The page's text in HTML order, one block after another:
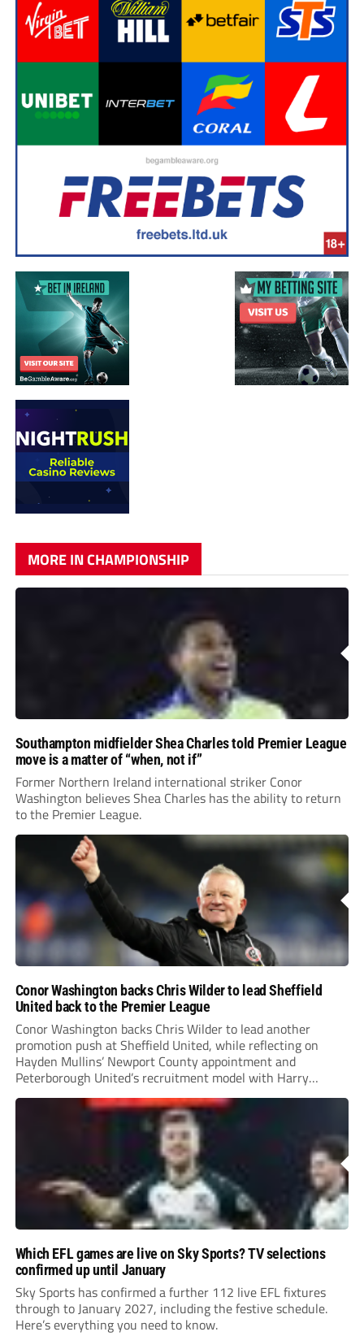
MORE IN CHAMPIONSHIP
Southampton midfielder Shea Charles told Premier League
move is a matter of “when, not if”
Former Northern Ireland international striker Conor
Washington believes Shea Charles has the ability to return
to the Premier League.
Conor Washington backs Chris Wilder to lead Sheffield
United back to the Premier League
Conor Washington backs Chris Wilder to lead another
promotion push at Sheffield United, while reflecting on
Hayden Mullins’ Newport County appointment and
Peterborough United’s recruitment model with Harry
Leonard’s impressive breakthrough season at the club.
Which EFL games are live on Sky Sports? TV selections
confirmed up until January
Sky Sports has confirmed a further 112 live EFL fixtures
through to January 2027, including the festive schedule.
Here’s everything you need to know.